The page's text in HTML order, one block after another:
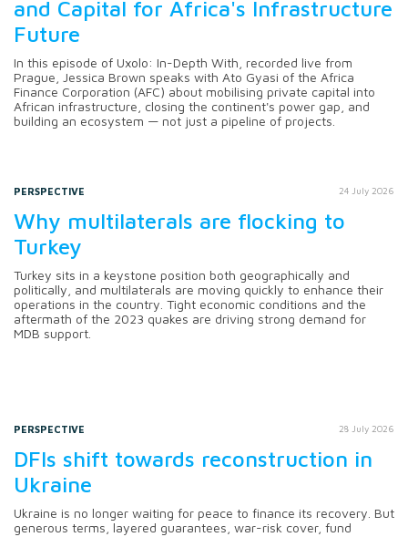
and Capital for Africa's Infrastructure
Future
In this episode of Uxolo: In-Depth With, recorded live from
Prague, Jessica Brown speaks with Ato Gyasi of the Africa
Finance Corporation (AFC) about mobilising private capital into
African infrastructure, closing the continent's power gap, and
building an ecosystem — not just a pipeline of projects.
PERSPECTIVE 24 July 2026
Why multilaterals are flocking to
Turkey
Turkey sits in a keystone position both geographically and
politically, and multilaterals are moving quickly to enhance their
operations in the country. Tight economic conditions and the
aftermath of the 2023 quakes are driving strong demand for
MDB support.
PERSPECTIVE 28 July 2026
DFIs shift towards reconstruction in
Ukraine
Ukraine is no longer waiting for peace to finance its recovery. But
generous terms, layered guarantees, war-risk cover, fund